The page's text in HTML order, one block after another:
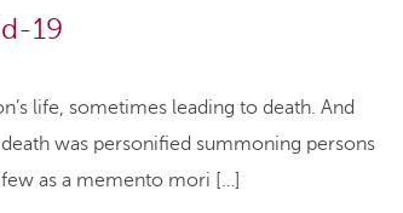
19
life, sometimes leading to death. And
was personified summoning persons
as a memento mori […]